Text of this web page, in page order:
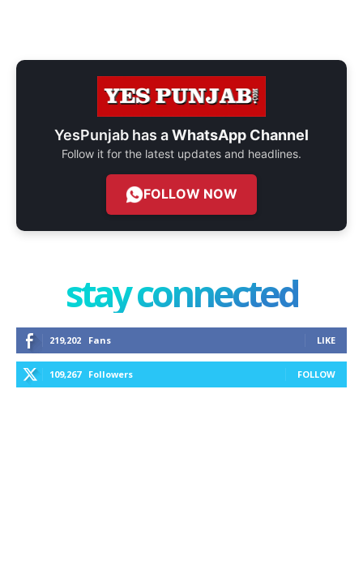
YesPunjab has aWhatsApp Channel
Follow it for the latest updates and headlines.
FOLLOW NOW
stay connected
219,202 Fans LIKE
109,267 Followers FOLLOW